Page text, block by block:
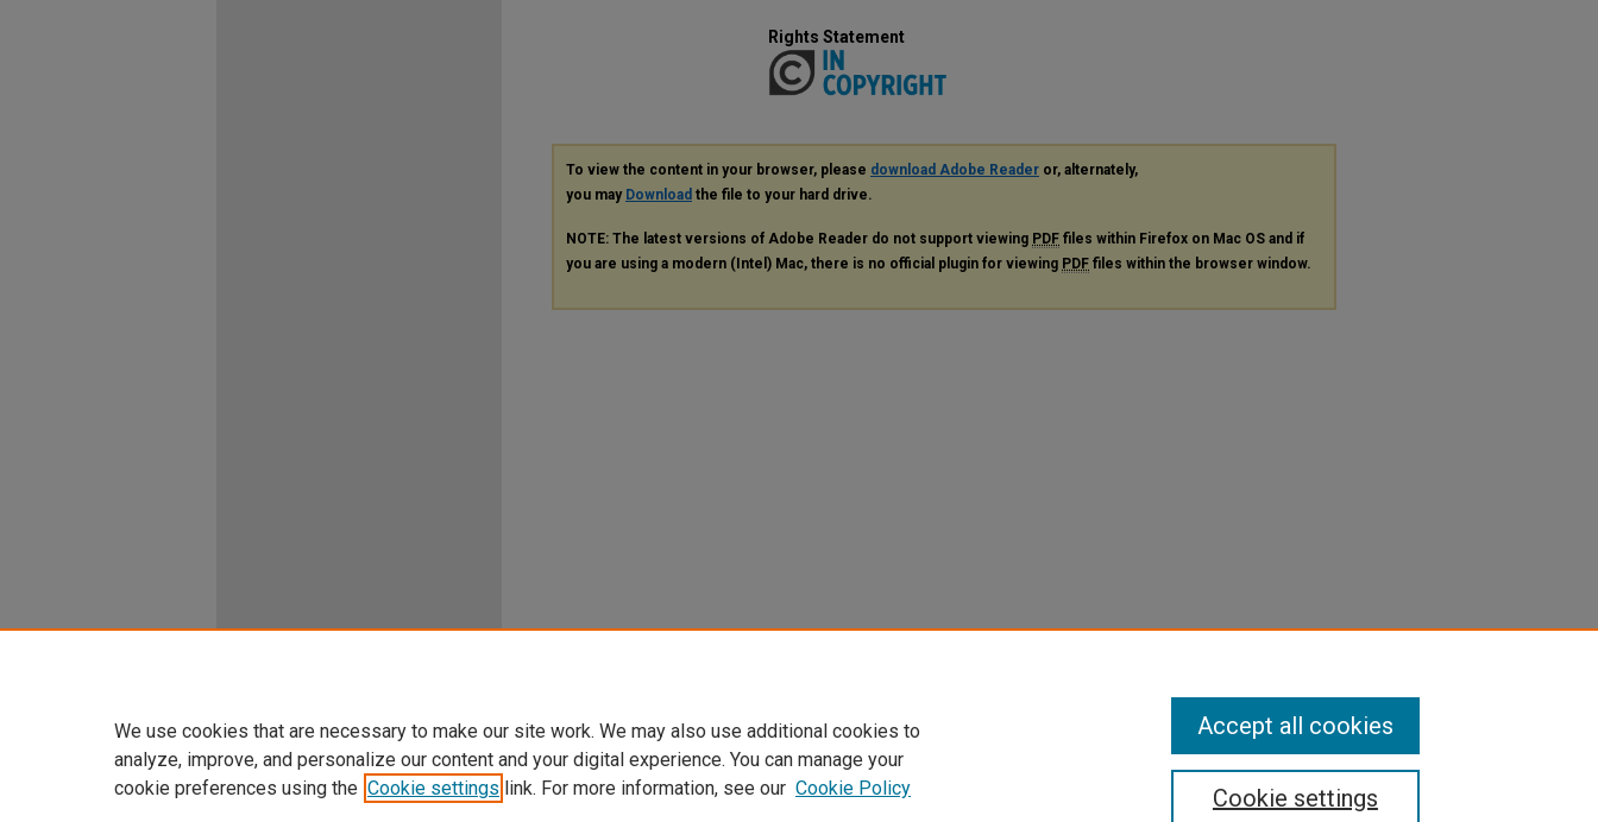
Rights Statement
To view the content in your browser, please download Adobe Reader or, alternately,
you may Download the file to your hard drive.
NOTE: The latest versions of Adobe Reader do not support viewing PDF files within Firefox on Mac OS and if
you are using a modern (Intel) Mac, there is no official plugin for viewing PDF files within the browser window.
We use cookies that are necessary to make our site work. We may also use additional cookies to
analyze, improve, and personalize our content and your digital experience. You can manage your
cookie preferences using the Cookie settings link. For more information, see our Cookie Policy Cookie settings
Accept all cookies